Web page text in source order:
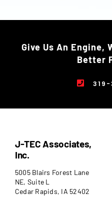
Give Us An Engine,
Better
J-TEC Associates,
Inc.
5005 Blairs Forest Lane
NE, Suite L
Cedar Rapids, IA 52402